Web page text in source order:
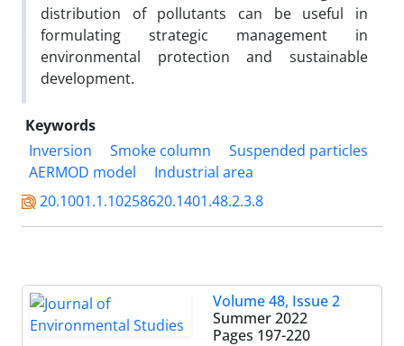
distribution of pollutants can be useful in
formulating strategic management in
environmental protection and sustainable
development.
Keywords
Inversion
Smoke column
Suspended particles
AERMOD model
Industrial area
20.1001.1.10258620.1401.48.2.3.8
Volume 48, Issue 2
Summer 2022
Pages 197-220